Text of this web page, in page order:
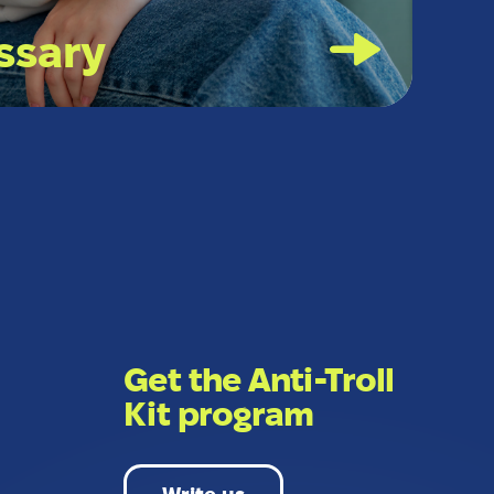
Get the Anti-Troll
Kit program